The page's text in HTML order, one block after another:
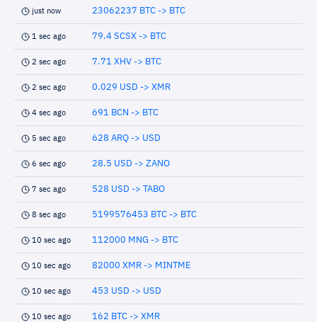
just now 23062237 BTC -> BTC
1 sec ago 79.4 SCSX -> BTC
2 sec ago 7.71 XHV -> BTC
2 sec ago 0.029 USD -> XMR
4 sec ago 691 BCN -> BTC
5 sec ago 628 ARQ -> USD
6 sec ago 28.5 USD -> ZANO
7 sec ago 528 USD -> TABO
8 sec ago 5199576453 BTC -> BTC
10 sec ago 112000 MNG -> BTC
10 sec ago 82000 XMR -> MINTME
10 sec ago 453 USD -> USD
10 sec ago 162 BTC -> XMR